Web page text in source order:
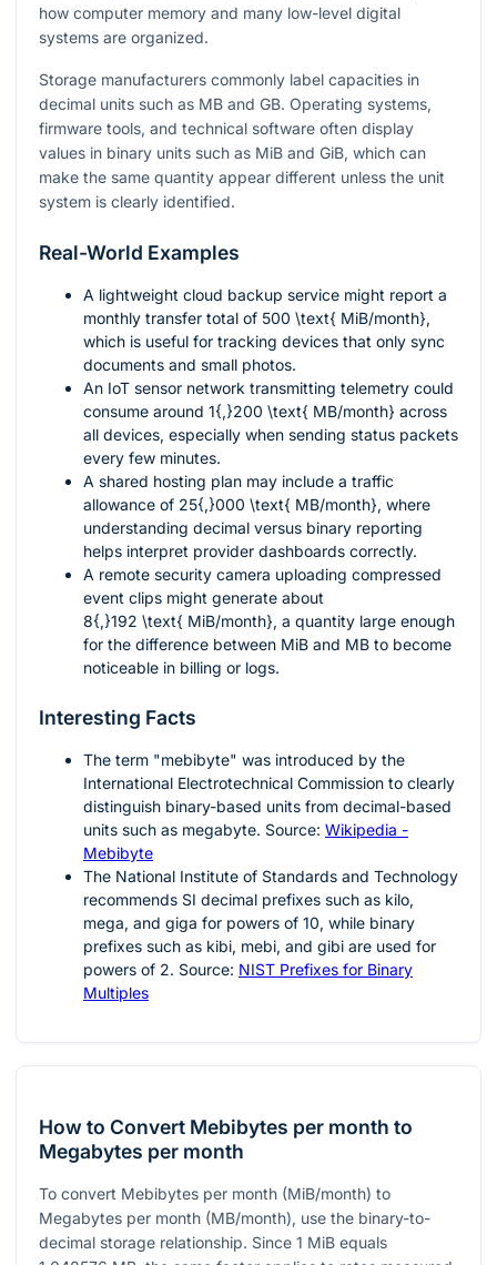
how computer memory and many low-level digital
systems are organized.
Storage manufacturers commonly label capacities in
decimal units such as MB and GB. Operating systems,
firmware tools, and technical software often display
values in binary units such as MiB and GiB, which can
make the same quantity appear different unless the unit
system is clearly identified.
Real-World Examples
A lightweight cloud backup service might report a
monthly transfer total of 500 \text{ MiB/month},
which is useful for tracking devices that only sync
documents and small photos.
An IoT sensor network transmitting telemetry could
consume around 1{,}200 \text{ MB/month} across
all devices, especially when sending status packets
every few minutes.
A shared hosting plan may include a traffic
allowance of 25{,}000 \text{ MB/month}, where
understanding decimal versus binary reporting
helps interpret provider dashboards correctly.
A remote security camera uploading compressed
event clips might generate about
8{,}192 \text{ MiB/month}, a quantity large enough
for the difference between MiB and MB to become
noticeable in billing or logs.
Interesting Facts
The term "mebibyte" was introduced by the
International Electrotechnical Commission to clearly
distinguish binary-based units from decimal-based
units such as megabyte. Source: Wikipedia -
Mebibyte
The National Institute of Standards and Technology
recommends SI decimal prefixes such as kilo,
mega, and giga for powers of 10, while binary
prefixes such as kibi, mebi, and gibi are used for
powers of 2. Source: NIST Prefixes for Binary
Multiples
How to Convert Mebibytes per month to
Megabytes per month
To convert Mebibytes per month (MiB/month) to
Megabytes per month (MB/month), use the binary-to-
decimal storage relationship. Since 1 MiB equals